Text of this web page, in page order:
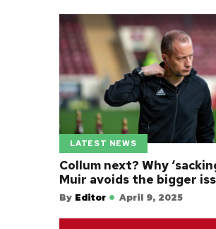
LATEST NEWS
Collum next? Why
Muir avoids the bigger
By Editor April 9, 2025